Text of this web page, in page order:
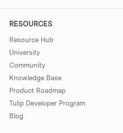
RESOURCES
Resource Hub
University
Community
Knowledge Base
Product Roadmap
Tulip Developer Program
Blog